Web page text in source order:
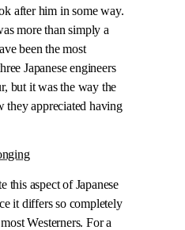
after him in some way.
more than simply a
been the most
Japanese engineers
but it was the way the
they appreciated having
this aspect of Japanese
it differs so completely
Westerners. For a